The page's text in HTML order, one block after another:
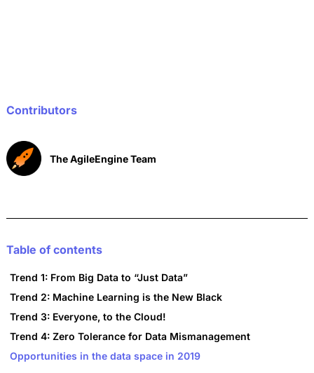
Contributors
The AgileEngine Team
Table of contents
Trend 1: From Big Data to “Just Data”
Trend 2: Machine Learning is the New Black
Trend 3: Everyone, to the Cloud!
Trend 4: Zero Tolerance for Data Mismanagement
Opportunities in the data space in 2019
o